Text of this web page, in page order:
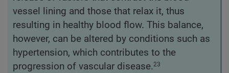
vessel lining and those that relax it, thus
resulting in healthy blood flow. This balance,
however, can be altered by conditions such as
hypertension, which contributes to the
progression of vascular disease.23